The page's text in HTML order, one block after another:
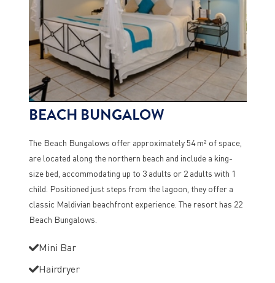
BEACH BUNGALOW
The Beach Bungalows offer approximately 54 m² of space,
are located along the northern beach and include a king-
size bed, accommodating up to 3 adults or 2 adults with 1
child. Positioned just steps from the lagoon, they offer a
classic Maldivian beachfront experience. The resort has 22
Beach Bungalows.
Mini Bar
Hairdryer